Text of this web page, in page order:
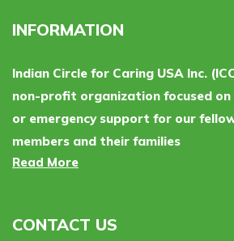
INFORMATION
Indian Circle for Caring USA Inc.
non-profit organization focused
or emergency support for our
members and their families
Read More
CONTACT US